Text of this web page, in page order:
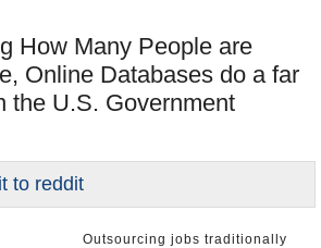
How Many People are
Online Databases do a far
the U.S. Government
Outsourcing jobs traditionally